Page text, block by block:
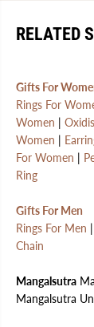
RELATED
Gifts For
Rings For
Women |
Women |
For Women |
Ring
Gifts For Men
Rings For Men
Chain
Mangalsutra
Mangalsutra